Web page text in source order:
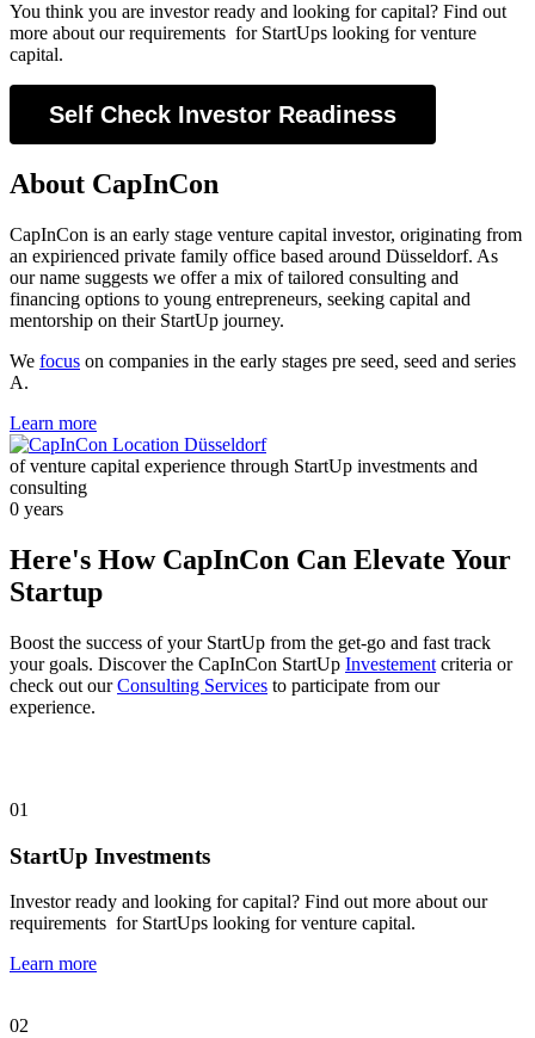
You think you are investor ready and looking for capital? Find out
more about our requirements for StartUps looking for venture
capital.
Self Check Investor Readiness
About CapInCon
CapInCon is an early stage venture capital investor, originating from
an expirienced private family office based around Düsseldorf. As
our name suggests we offer a mix of tailored consulting and
financing options to young entrepreneurs, seeking capital and
mentorship on their StartUp journey.
We focus on companies in the early stages pre seed, seed and series
A.
Learn more
of venture capital experience through StartUp investments and
consulting
0 years
Here's How CapInCon Can Elevate Your
Startup
Boost the success of your StartUp from the get-go and fast track
your goals. Discover the CapInCon StartUp Investement criteria or
check out ourConsulting Services to participate from our
experience.
01
StartUp Investments
Investor ready and looking for capital? Find out more about our
requirements for StartUps looking for venture capital.
Learn more
02